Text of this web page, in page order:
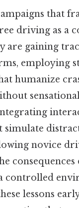
that
driving as a
are gaining
employing
humanize
simulate
novice
controlled
lessons